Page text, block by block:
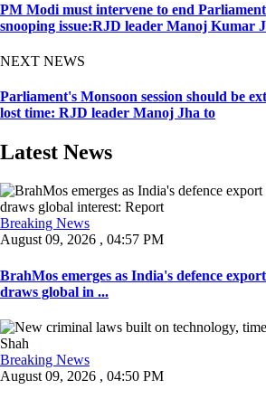
PM Modi must intervene to end
snooping issue:RJD leader Manoj Kumar
NEXT NEWS
Parliament's Monsoon session should be
lost time: RJD leader Manoj Jha to
Latest News
Breaking News
August 09, 2026 , 04:57 PM
BrahMos emerges as India's defence
draws global in ...
Breaking News
August 09, 2026 , 04:50 PM